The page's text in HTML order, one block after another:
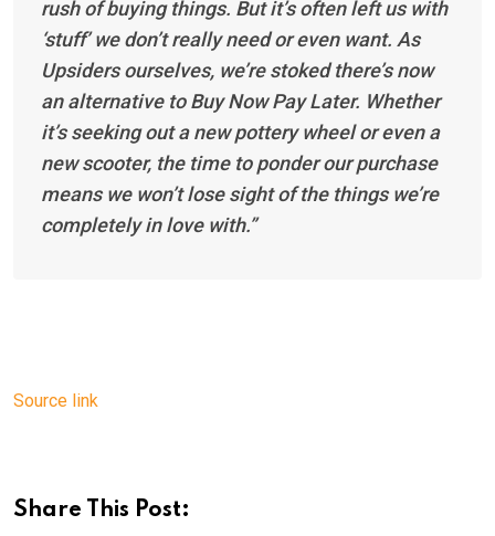
rush of buying things. But it’s often left us with
‘stuff’ we don’t really need or even want. As
Upsiders ourselves, we’re stoked there’s now
an alternative to Buy Now Pay Later. Whether
it’s seeking out a new pottery wheel or even a
new scooter, the time to ponder our purchase
means we won’t lose sight of the things we’re
completely in love with.”
Source link
Share This Post: